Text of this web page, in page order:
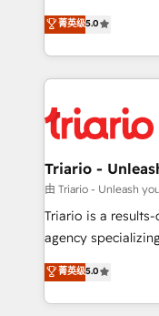
impact of your
detailed financial
embark on a
business up for
DIGITALISIM,
réussite des
le marketing
pourquoi, nos
référencement,
et l'intégration d'HubSpot ! Les
projet HubSpot avec
migration et
Développement
Book Process &
Formations des
菁英级5.0
Triario -
由 Triario - Unleash
Triario is a
agency
migrations,
Integrations,
Design With over 15 years of experience, we help
菁英级5.0